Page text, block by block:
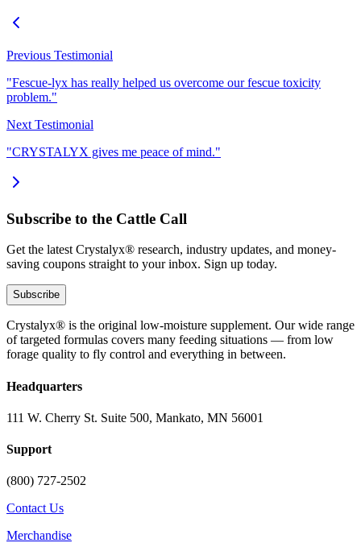
Previous Testimonial
"Fescue-lyx has really helped us overcome our fescue toxicity
problem."
Next Testimonial
"CRYSTALYX gives me peace of mind."
Subscribe to the Cattle Call
Get the latest Crystalyx® research, industry updates, and money-
saving coupons straight to your inbox. Sign up today.
Subscribe
Crystalyx® is the original low-moisture supplement. Our wide range
of targeted formulas covers many feeding situations — from low
forage quality to fly control and everything in between.
Headquarters
111 W. Cherry St. Suite 500, Mankato, MN 56001
Support
(800) 727-2502
Contact Us
Merchandise